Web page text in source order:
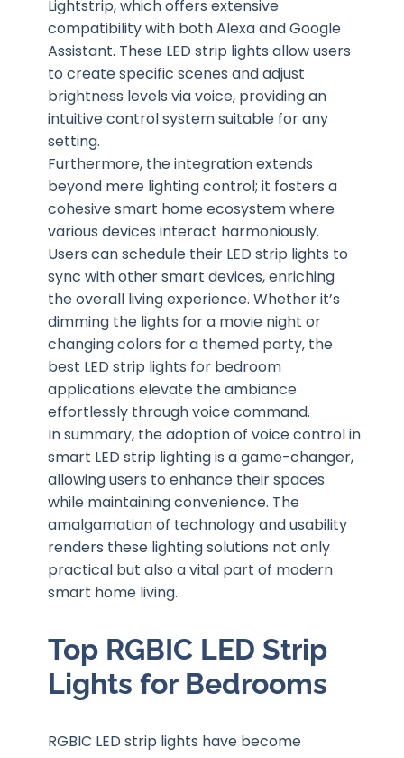
Lightstrip, which offers extensive
compatibility with both Alexa and Google
Assistant. These LED strip lights allow users
to create specific scenes and adjust
brightness levels via voice, providing an
intuitive control system suitable for any
setting.
Furthermore, the integration extends
beyond mere lighting control; it fosters a
cohesive smart home ecosystem where
various devices interact harmoniously.
Users can schedule their LED strip lights to
sync with other smart devices, enriching
the overall living experience. Whether it’s
dimming the lights for a movie night or
changing colors for a themed party, the
best LED strip lights for bedroom
applications elevate the ambiance
effortlessly through voice command.
In summary, the adoption of voice control in
smart LED strip lighting is a game-changer,
allowing users to enhance their spaces
while maintaining convenience. The
amalgamation of technology and usability
renders these lighting solutions not only
practical but also a vital part of modern
smart home living.
Top RGBIC LED Strip
Lights for Bedrooms
RGBIC LED strip lights have become